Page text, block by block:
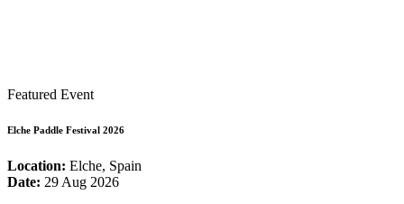
Featured Event
Elche Paddle Festival 2026
Location: Elche, Spain
Date: 29 Aug 2026